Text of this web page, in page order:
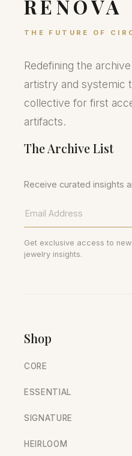
RENOVA
THE FUTURE OF
Redefining the
artistry and systemic
collective for first
artifacts.
The Archive List
Receive curated insights
Get exclusive access to
jewelry insights.
Shop
CORE
ESSENTIAL
SIGNATURE
HEIRLOOM